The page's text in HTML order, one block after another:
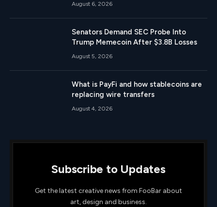
August 6, 2026
Senators Demand SEC Probe Into
Trump Memecoin After $3.8B Losses
August 5, 2026
What is PayFi and how stablecoins are
replacing wire transfers
August 4, 2026
Subscribe to Updates
Get the latest creative news from FooBar about
art, design and business.